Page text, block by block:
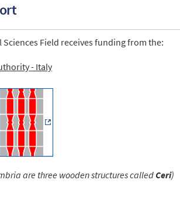
Field receives funding from the:
- Italy
are three wooden structures called Ceri)